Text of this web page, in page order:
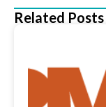
Related Posts